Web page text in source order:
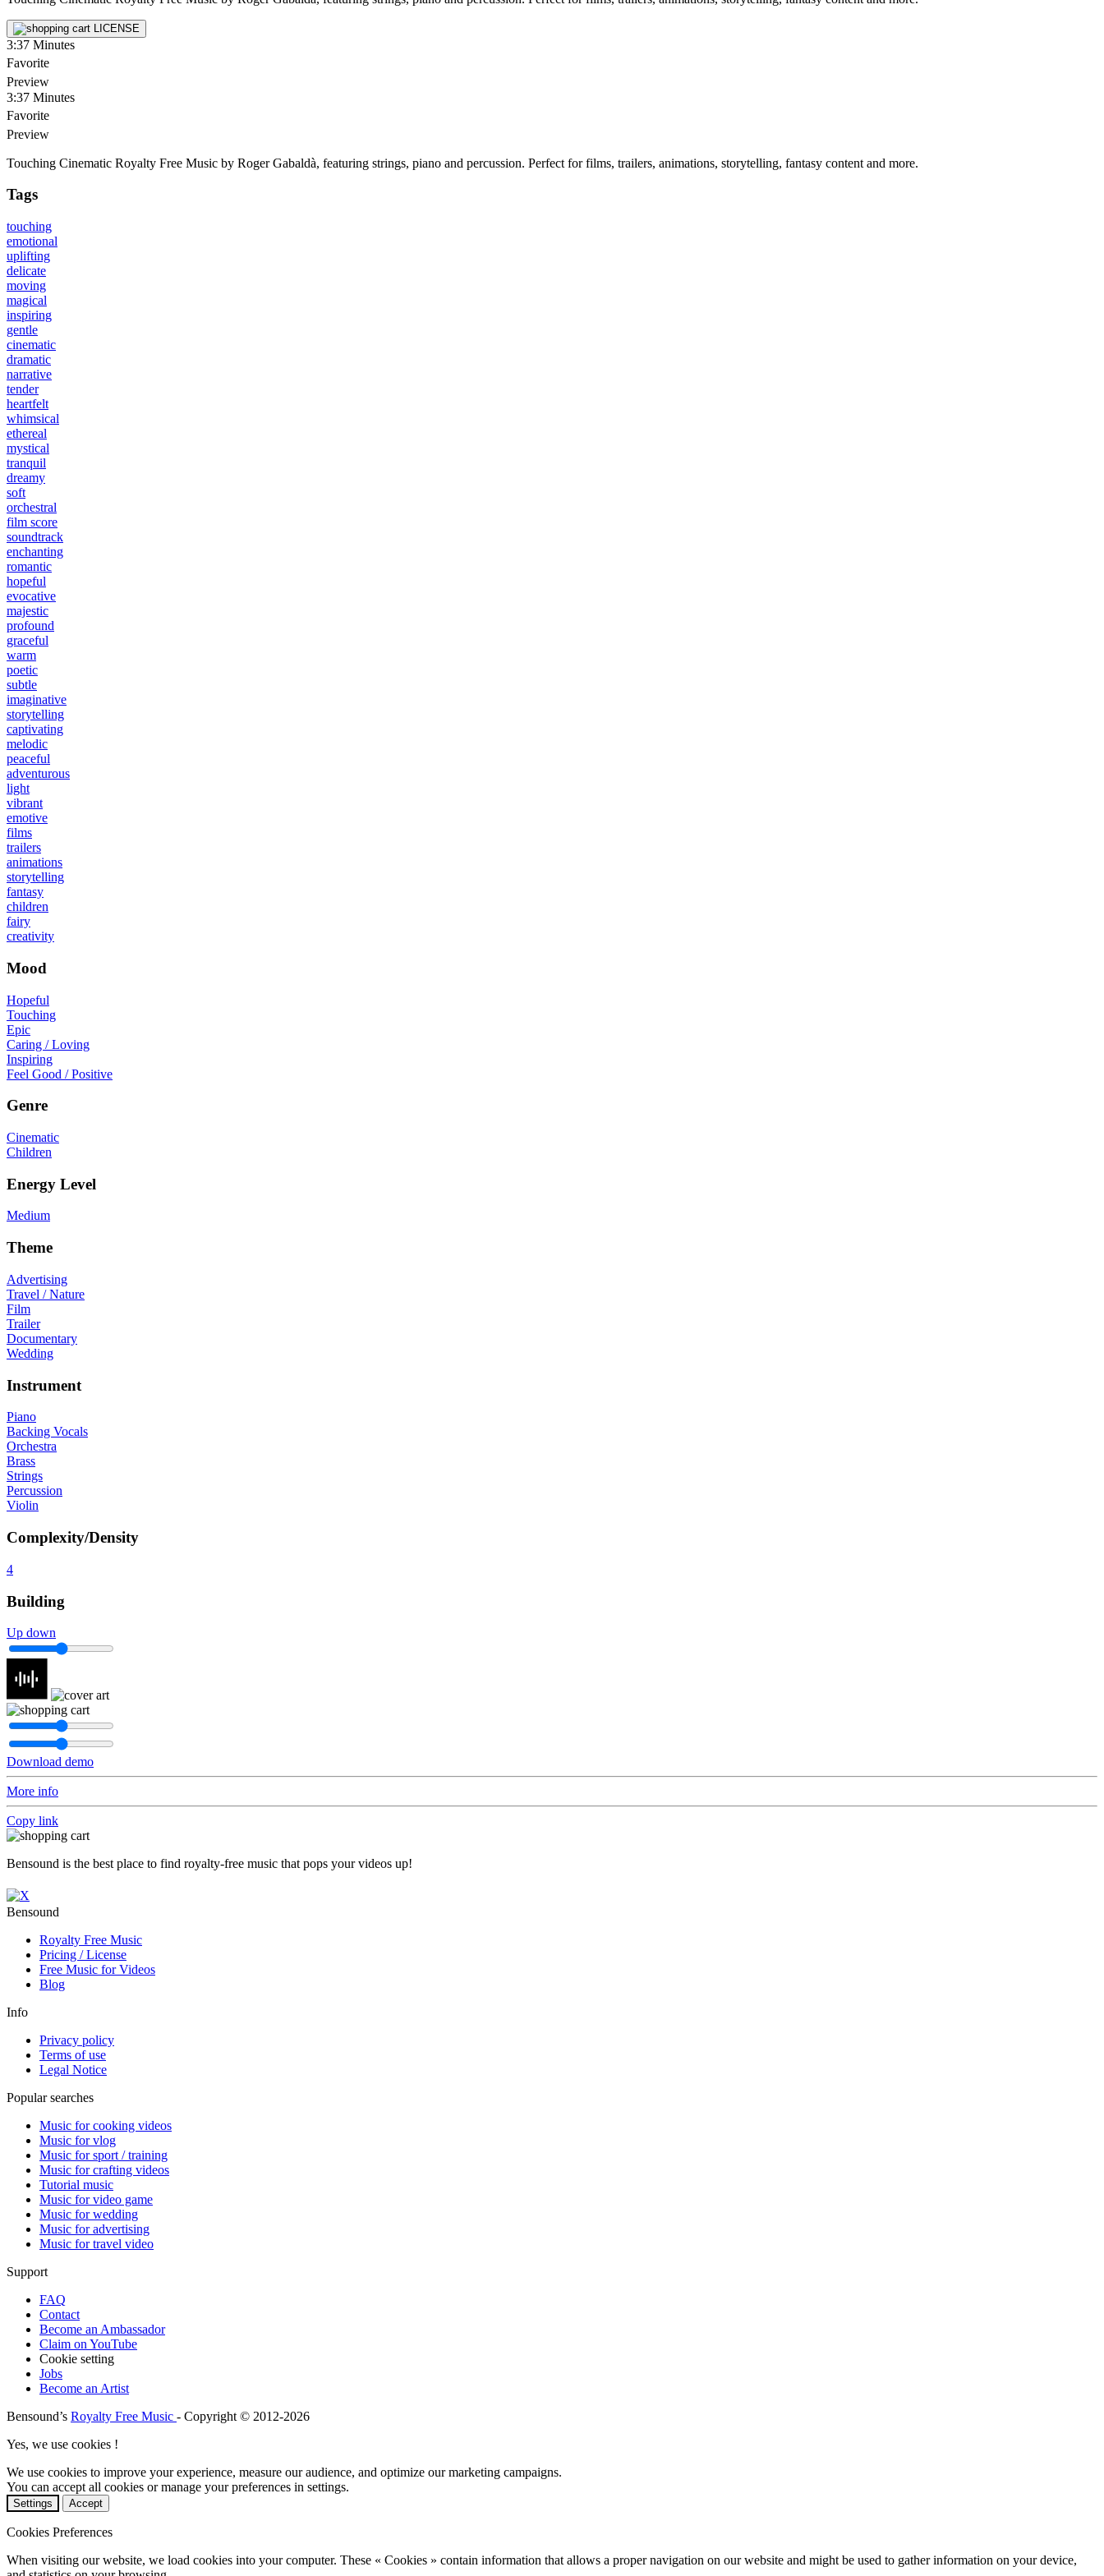
LICENSE
3:37 Minutes
Favorite
Preview
3:37 Minutes
Favorite
Preview
Touching Cinematic Royalty Free Music by Roger Gabaldà, featuring strings, piano and percussion. Perfect for films, trailers, animations, storytelling, fantasy content and more.
Tags
touching
emotional
uplifting
delicate
moving
magical
inspiring
gentle
cinematic
dramatic
narrative
tender
heartfelt
whimsical
ethereal
mystical
tranquil
dreamy
soft
orchestral
film score
soundtrack
enchanting
romantic
hopeful
evocative
majestic
profound
graceful
warm
poetic
subtle
imaginative
storytelling
captivating
melodic
peaceful
adventurous
light
vibrant
emotive
films
trailers
animations
storytelling
fantasy
children
fairy
creativity
Mood
Hopeful
Touching
Epic
Caring / Loving
Inspiring
Feel Good / Positive
Genre
Cinematic
Children
Energy Level
Medium
Theme
Advertising
Travel / Nature
Film
Trailer
Documentary
Wedding
Instrument
Piano
Backing Vocals
Orchestra
Brass
Strings
Percussion
Violin
Complexity/Density
4
Building
Up down
Download demo
More info
Copy link
Bensound is the best place to find royalty-free music that pops your videos up!
Bensound
Royalty Free Music
Pricing / License
Free Music for Videos
Blog
Info
Privacy policy
Terms of use
Legal Notice
Popular searches
Music for cooking videos
Music for vlog
Music for sport / training
Music for crafting videos
Tutorial music
Music for video game
Music for wedding
Music for advertising
Music for travel video
Support
FAQ
Contact
Become an Ambassador
Claim on YouTube
Cookie setting
Jobs
Become an Artist
Bensound’s Royalty Free Music - Copyright © 2012-2026
Yes, we use cookies !
We use cookies to improve your experience, measure our audience, and optimize our marketing campaigns.
You can accept all cookies or manage your preferences in settings.
Settings Accept
Cookies Preferences
When visiting our website, we load cookies into your computer. These « Cookies » contain information that allows a proper navigation on our website and might be used to gather information on your device,